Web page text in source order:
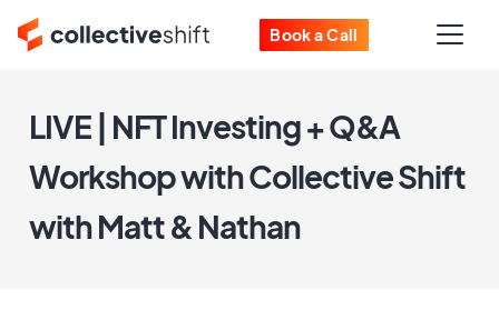
Book a Call
LIVE | NFT Investing + Q&A
Workshop with Collective Shift
with Matt & Nathan